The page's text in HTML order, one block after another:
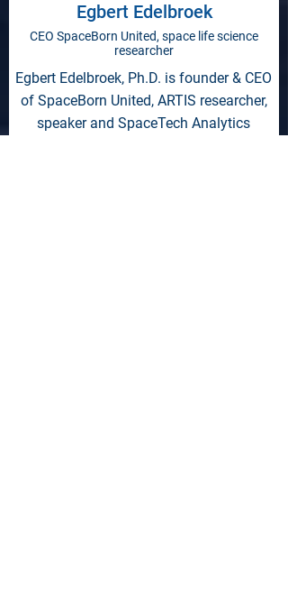
Egbert Edelbroek
CEO SpaceBorn United, space life science
researcher
Egbert Edelbroek, Ph.D. is founder & CEO
of SpaceBorn United, ARTIS researcher,
speaker and SpaceTech Analytics